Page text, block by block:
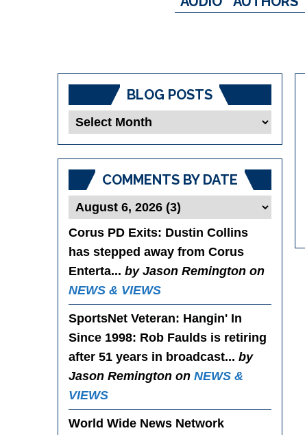
BLOG POSTS
Blog
COMMENTS BY DATE
Corus PD Exits: Dustin Collins
has stepped away from Corus
Enterta... by Jason Remington on
NEWS & VIEWS
SportsNet Veteran: Hangin' In
Since 1998: Rob Faulds is retiring
after 51 years in broadcast... by
Jason Remington on NEWS &
VIEWS
World Wide News Network